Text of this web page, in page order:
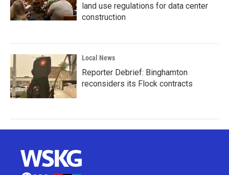
land use regulations for data center
construction
Local News
Reporter Debrief: Binghamton
reconsiders its Flock contracts